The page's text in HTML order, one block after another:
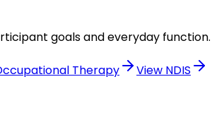
goals and everyday function.
Therapy View NDIS